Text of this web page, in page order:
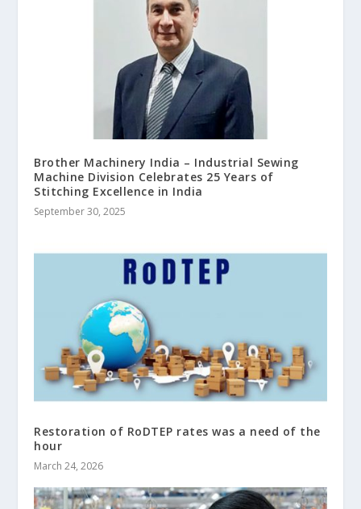
Brother Machinery India – Industrial Sewing
Machine Division Celebrates 25 Years of
Stitching Excellence in India
September 30, 2025
Restoration of RoDTEP rates was a need of the
hour
March 24, 2026